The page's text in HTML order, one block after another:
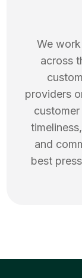
We
across
providers
and
best